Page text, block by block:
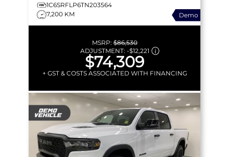
1C6SRFLP6TN203564
7,200 KM
Demo
MSRP:$86,530
ADJUSTMENT: -$12,221
$74,309
+ GST & COSTS ASSOCIATED WITH FINANCING